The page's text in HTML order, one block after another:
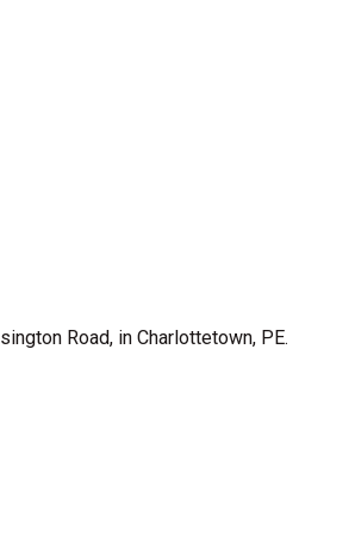
Road, in Charlottetown, PE.